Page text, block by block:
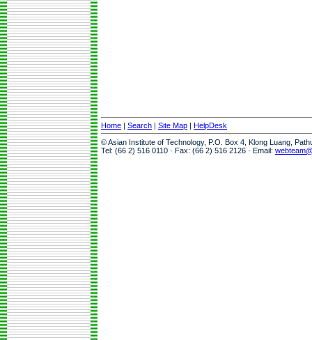
Home | Search | Site Map | HelpDesk
© Asian Institute of Technology, P.O. Box 4, Klong Luang,
Tel: (66 2) 516 0110 · Fax: (66 2) 516 2126 · Email: